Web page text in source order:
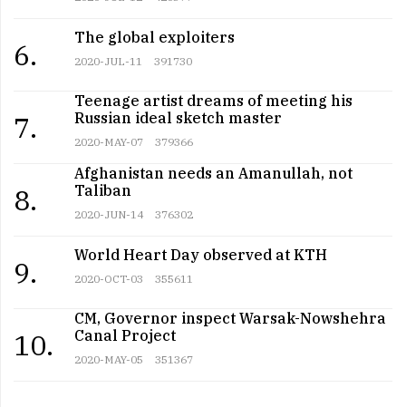
6.
The global exploiters
2020-JUL-11 391730
7.
Teenage artist dreams of meeting his
Russian ideal sketch master
2020-MAY-07 379366
8.
Afghanistan needs an Amanullah, not
Taliban
2020-JUN-14 376302
9.
World Heart Day observed at KTH
2020-OCT-03 355611
10.
CM, Governor inspect Warsak-Nowshehra
Canal Project
2020-MAY-05 351367